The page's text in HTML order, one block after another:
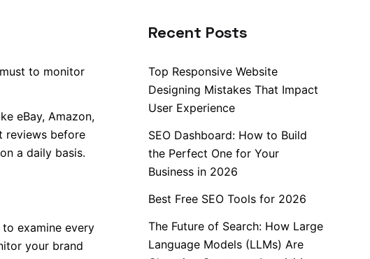
to monitor
eBay, Amazon,
reviews before
a daily basis.
examine every
your brand
Recent Posts
Top Responsive Website
Designing Mistakes That Impact
User Experience
SEO Dashboard: How to Build
the Perfect One for Your
Business in 2026
Best Free SEO Tools for 2026
The Future of Search: How Large
Language Models (LLMs) Are